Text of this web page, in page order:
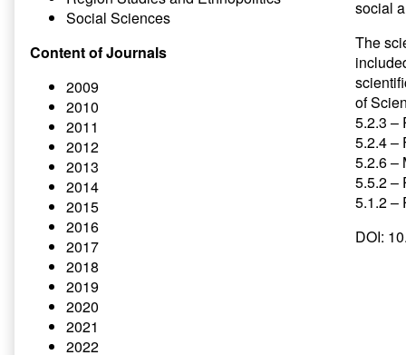
social
The
of
5.2.3 –
5.2.4 –
5.2.6 –
5.5.2 –
5.1.2 –
DOI:
Social Sciences
Content of Journals
2009
2010
2011
2012
2013
2014
2015
2016
2017
2018
2019
2020
2021
2022